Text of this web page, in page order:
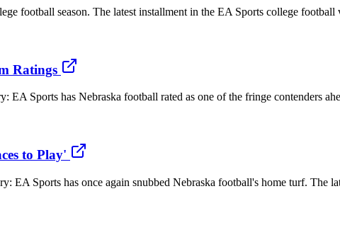
football season. The latest installment in the EA Sports college
Ratings
Sports has Nebraska football rated as one of the fringe contenders
to Play'
EA Sports has once again snubbed Nebraska football's home turf. The